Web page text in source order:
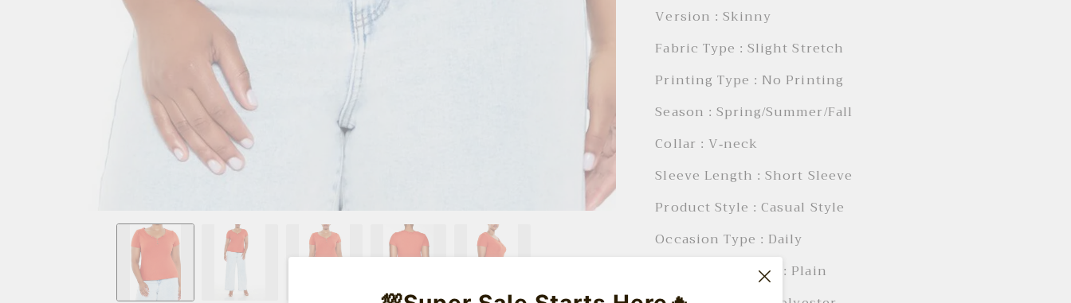
Version : Skinny
Fabric Type : Slight Stretch
Printing Type : No Printing
Season : Spring/Summer/Fall
Collar : V-neck
Sleeve Length : Short Sleeve
Product Style : Casual Style
Occasion Type : Daily
Product Elements : Plain